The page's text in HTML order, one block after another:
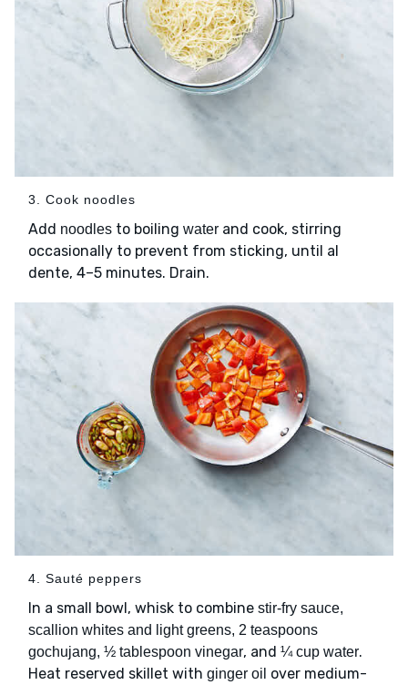
3. Cook noodles
Add noodles to boiling water and cook, stirring
occasionally to prevent from sticking, until al
dente, 4–5 minutes. Drain.
4. Sauté peppers
In a small bowl, whisk to combine stir-fry sauce,
scallion whites and light greens, 2 teaspoons
gochujang, ½ tablespoon vinegar, and ¼ cup water.
Heat reserved skillet with ginger oil over medium-